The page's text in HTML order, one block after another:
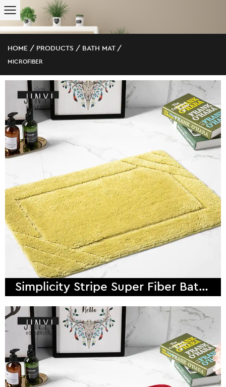
HOME / PRODUCTS / BATH MAT/
MICROFIBER
Simplicity Stripe Super Fiber Bath Mat